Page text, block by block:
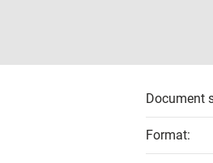
Document
Format: